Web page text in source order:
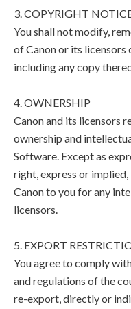
3. COPYRIGHT
You shall not modify,
of Canon or its licensors
including any copy
4. OWNERSHIP
Canon and its licensors
ownership and
Software. Except as
right, express or
Canon to you for any
licensors.
5. EXPORT
You agree to comply
and regulations of the
re-export, directly or